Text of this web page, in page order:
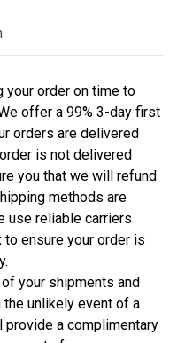
your order on time to
offer a 99% 3-day first
orders are delivered
is not delivered
you that we will refund
methods are
use reliable carriers
to ensure your order is
your shipments and
unlikely event of a
a complimentary